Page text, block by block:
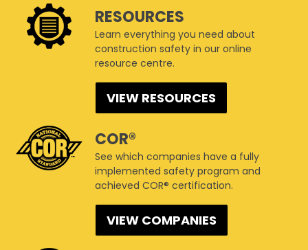
RESOURCES
Learn everything you need about
construction safety in our online
resource centre.
VIEW RESOURCES
COR®
See which companies have a fully
implemented safety program and
achieved COR® certification.
VIEW COMPANIES